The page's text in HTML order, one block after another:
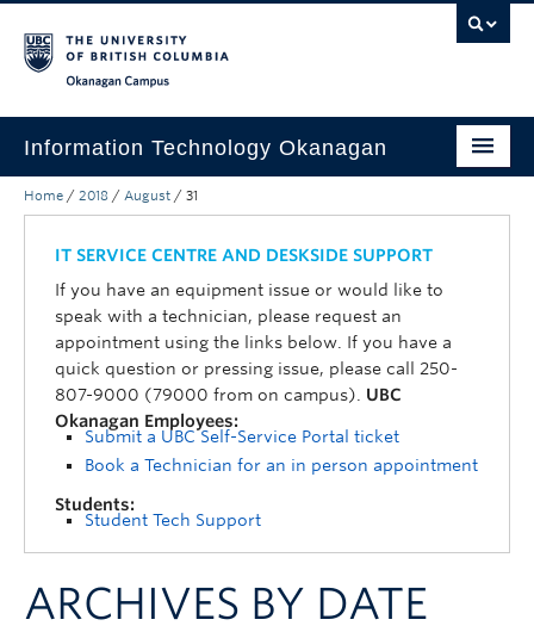
Information Technology Okanagan
Home
Services
Support
News & Updates
About
Contact
UBC Self-Service Portal
Home / 2018 / August / 31
IT SERVICE CENTRE AND DESKSIDE SUPPORT
If you have an equipment issue or would like to
speak with a technician, please request an
appointment using the links below. If you have a
quick question or pressing issue, please call 250-
807-9000 (79000 from on campus). UBC
Okanagan Employees:
Submit a UBC Self-Service Portal ticket
Book a Technician for an in person appointment
Students:
Student Tech Support
ARCHIVES BY DATE